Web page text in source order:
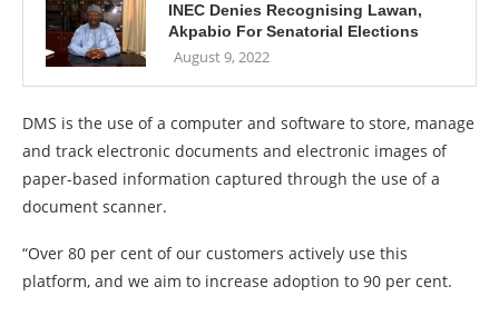
INEC Denies Recognising Lawan,
Akpabio For Senatorial Elections
August 9, 2022
DMS is the use of a computer and software to store, manage
and track electronic documents and electronic images of
paper-based information captured through the use of a
document scanner.
“Over 80 per cent of our customers actively use this
platform, and we aim to increase adoption to 90 per cent.